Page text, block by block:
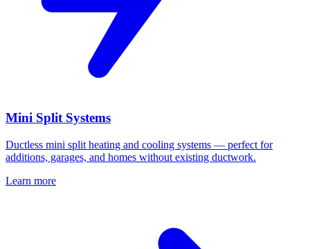
Mini Split Systems
Ductless mini split heating and cooling systems — perfect for
additions, garages, and homes without existing ductwork.
Learn more